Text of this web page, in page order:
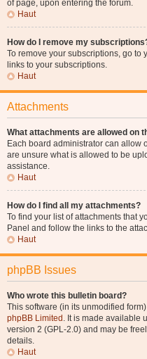
of page, upon entering the forum.
Haut
How do I remove my
To remove your subscriptions, go to
links to your subscriptions.
Haut
Attachments
What attachments are allowed on
Each board administrator can allow
are unsure what is allowed to be
assistance.
Haut
How do I find all my attachments?
To find your list of attachments that
Panel and follow the links to the
Haut
phpBB Issues
Who wrote this bulletin board?
This software (in its unmodified
phpBB Limited . It is made available
version 2 (GPL-2.0) and may be
details.
Haut